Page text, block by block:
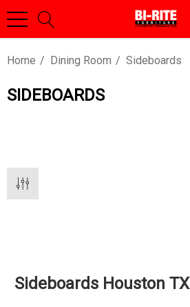
Home Dining Room Sideboards
SIDEBOARDS
Sideboards Houston TX